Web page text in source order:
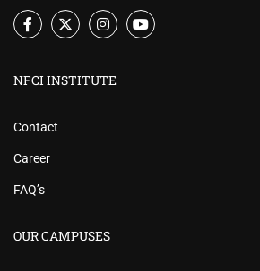
NFCI INSTITUTE
Contact
Career
FAQ’s
OUR CAMPUSES